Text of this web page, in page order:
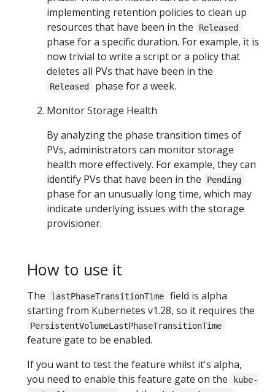
implementing retention policies to clean up
resources that have been in the
Released
phase for a specific duration. For example, it is
now trivial to write a script or a policy that
deletes all PVs that have been in the
Released
phase for a week.
Monitor Storage Health
By analyzing the phase transition times of
PVs, administrators can monitor storage
health more effectively. For example, they can
identify PVs that have been in the
Pending
phase for an unusually long time, which may
indicate underlying issues with the storage
provisioner.
How to use it
The lastPhaseTransitionTime
field is alpha
starting from Kubernetes v1.28, so it requires the
PersistentVolumeLastPhaseTransitionTime
feature gate to be enabled.
If you want to test the feature whilst it's alpha,
you need to enable this feature gate on the
kube-